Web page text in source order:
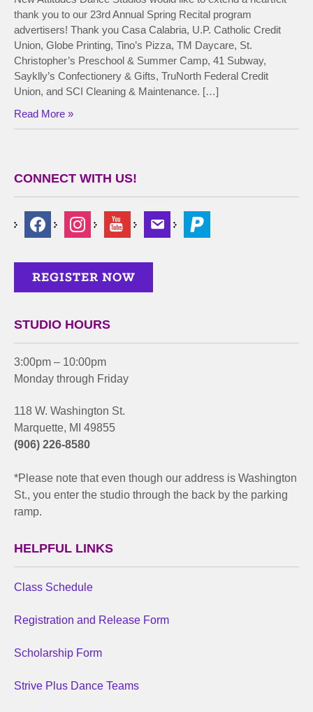
thank you to our 23rd Annual Spring Recital program
advertisers! Thank you Casa Calabria, U.P. Catholic Credit
Union, Globe Printing, Tino’s Pizza, TM Daycare, St.
Christopher’s Preschool & Summer Camp, 41 Subway,
Sayklly’s Confectionery & Gifts, TruNorth Federal Credit
Union, and SCI Cleaning & Maintenance. […]
Read More »
CONNECT WITH US!
STUDIO HOURS
3:00pm – 10:00pm
Monday through Friday
118 W. Washington St.
Marquette, MI 49855
(906) 226-8580
*Please note that even though our address is Washington
St., you enter the studio through the back by the parking
ramp.
HELPFUL LINKS
Class Schedule
Registration and Release Form
Scholarship Form
Strive Plus Dance Teams